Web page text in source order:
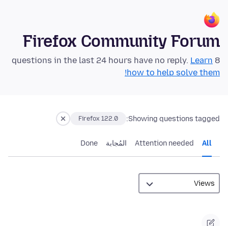
Firefox Community Forum
8 questions in the last 24 hours have no reply.
Learn
how to help solve them!
Showing questions tagged:
Firefox 122.0
All
Attention needed المُجابة Done